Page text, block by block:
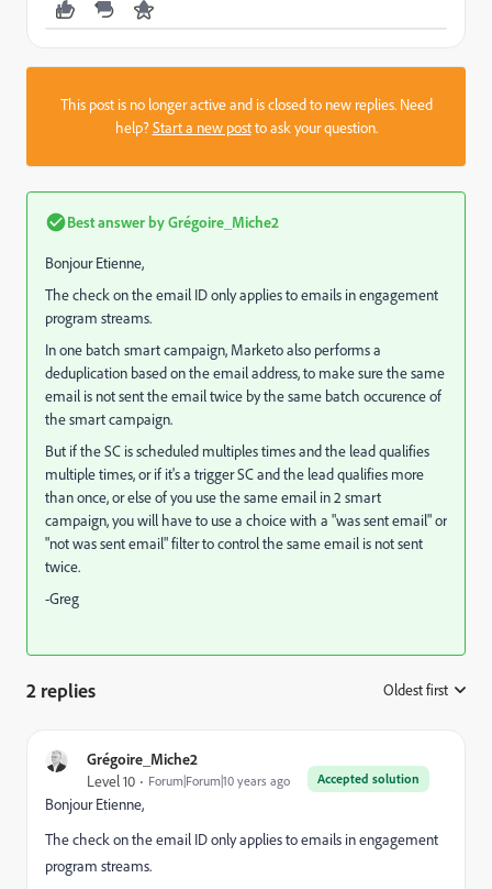
This post is no longer active and is closed to new replies. Need
help?Start a new postto ask your question.
Best answer byGrégoire_Miche2
Bonjour Etienne,
The check on the email ID only applies to emails in engagement
program streams.
In one batch smart campaign, Marketo also performs a
deduplication based on the email address, to make sure the same
email is not sent the email twice by the same batch occurence of
the smart campaign.
But if the SC is scheduled multiples times and the lead qualifies
multiple times, or if it's a trigger SC and the lead qualifies more
than once, or else of you use the same email in 2 smart
campaign, you will have to use a choice with a "was sent email" or
"not was sent email" filter to control the same email is not sent
twice.
-Greg
2 replies Oldest first
Grégoire_Miche2
Accepted solution
Level 10 Forum|Forum|10 years ago
Bonjour Etienne,
The check on the email ID only applies to emails in engagement
program streams.